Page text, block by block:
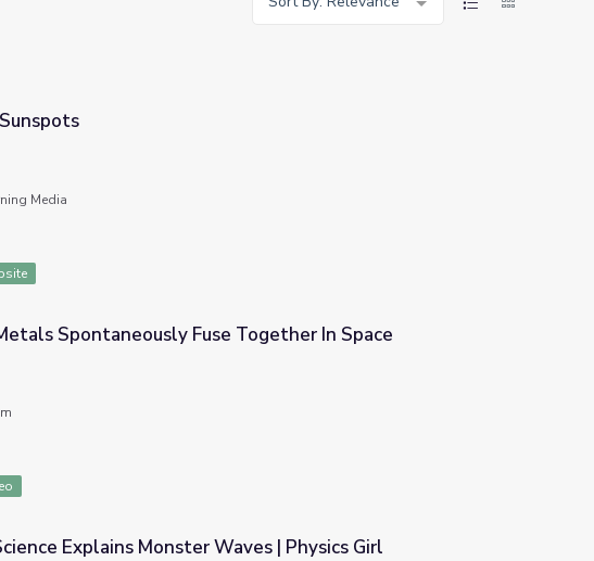
Media
Together In Space
Spontaneously Fuse Together In Space
Explains Monster Waves | Physics Girl